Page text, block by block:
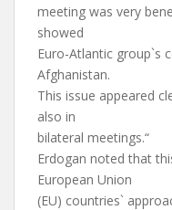
meeting was very
showed
Euro-Atlantic group`s
Afghanistan.
This issue appeared
also in
bilateral meetings.“
Erdogan noted that
European Union
(EU) countries`